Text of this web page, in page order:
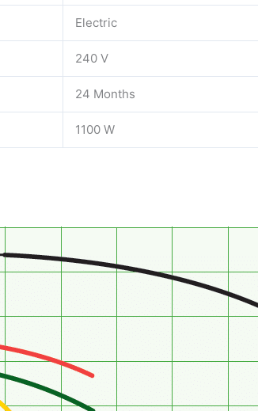
Electric
240 V
24 Months
1100 W